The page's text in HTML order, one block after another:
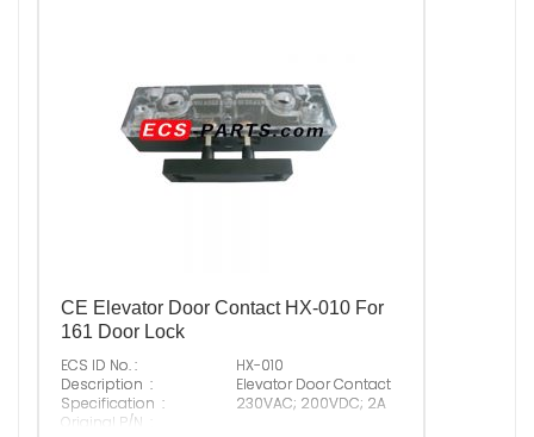
CE Elevator Door Contact HX-010 For
161 Door Lock
ECS ID No. :
HX-010
Description :
Elevator Door Contact
Specification :
230VAC; 200VDC; 2A
Original P/N :